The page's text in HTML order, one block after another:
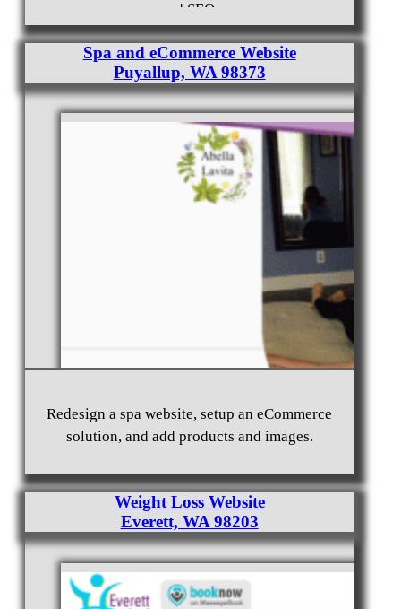
98611
Non-profit Website Design Marysville, WA 98270
and SEO.
Spa and eCommerce Website
Puyallup, WA 98373
Redesign a spa website, setup an eCommerce
solution, and add products and images.
Weight Loss Website
Everett, WA 98203